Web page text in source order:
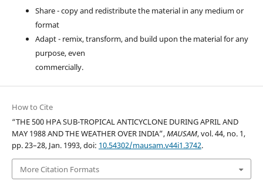
Share - copy and redistribute the material in any medium or
format
Adapt - remix, transform, and build upon the material for any
purpose, even
commercially.
How to Cite
“THE 500 HPA SUB-TROPICAL ANTICYCLONE DURING APRIL AND
MAY 1988 AND THE WEATHER OVER INDIA”,MAUSAM, vol. 44, no. 1,
pp. 23–28, Jan. 1993, doi: 10.54302/mausam.v44i1.3742.
More Citation Formats